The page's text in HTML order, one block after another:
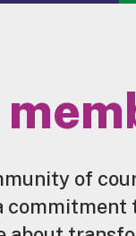
of
commitment